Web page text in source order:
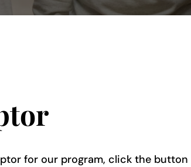
for our program, click the